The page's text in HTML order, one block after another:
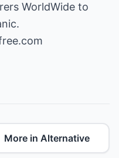
WorldWide to
More in Alternative